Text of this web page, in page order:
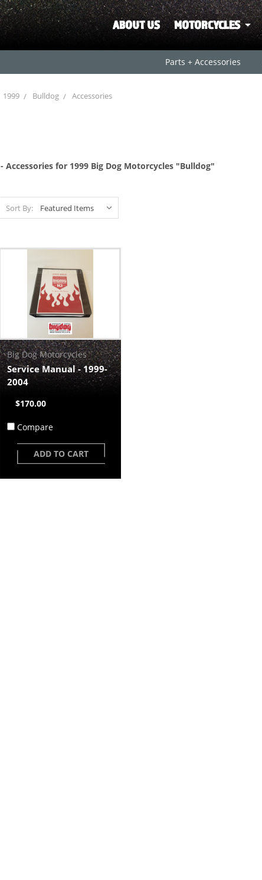
ABOUT US MOTORCYCLES
Parts + Accessories
1999 Bulldog Accessories
- Accessories for 1999 Big Dog Motorcycles "Bulldog"
Sort By:
Big Dog Motorcycles
Service Manual - 1999-
2004
$170.00
Compare
ADD TO CART